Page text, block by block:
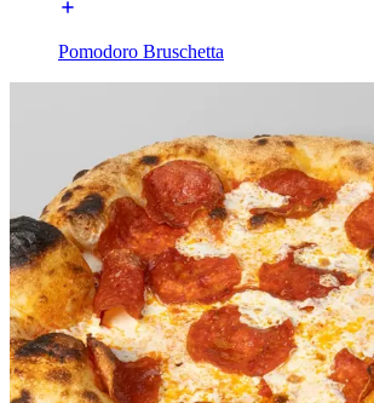
Pomodoro Bruschetta